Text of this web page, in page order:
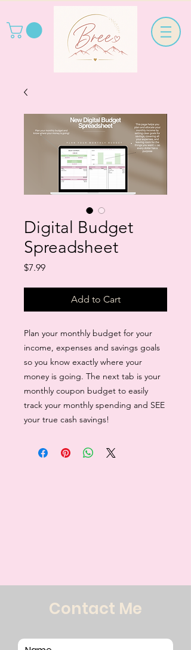
Digital Budget
Spreadsheet
$7.99Price
Add to Cart
Plan your monthly budget for your
income, expenses and savings goals
so you know exactly where your
money is going. The next tab is your
monthly coupon budget to easily
track your monthly spending and SEE
your true cash savings!
Contact Me